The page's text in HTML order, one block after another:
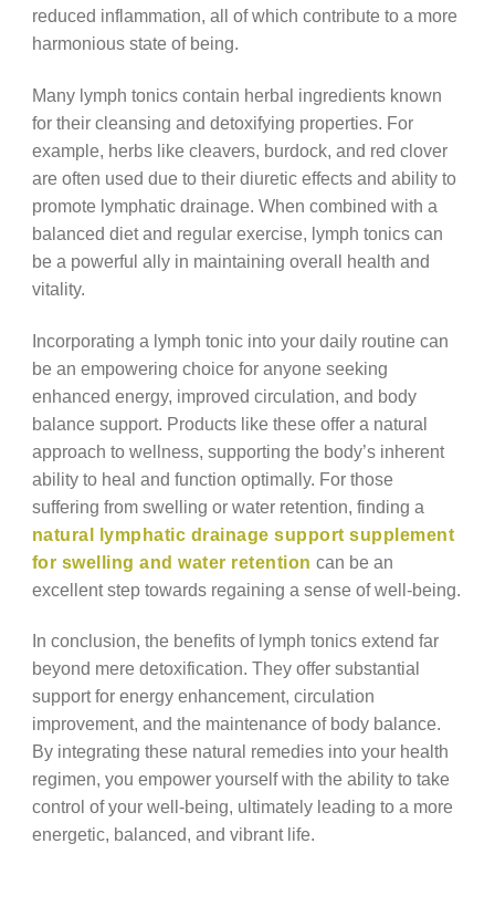
reduced inflammation, all of which contribute to a more
harmonious state of being.
Many lymph tonics contain herbal ingredients known
for their cleansing and detoxifying properties. For
example, herbs like cleavers, burdock, and red clover
are often used due to their diuretic effects and ability to
promote lymphatic drainage. When combined with a
balanced diet and regular exercise, lymph tonics can
be a powerful ally in maintaining overall health and
vitality.
Incorporating a lymph tonic into your daily routine can
be an empowering choice for anyone seeking
enhanced energy, improved circulation, and body
balance support. Products like these offer a natural
approach to wellness, supporting the body’s inherent
ability to heal and function optimally. For those
suffering from swelling or water retention, finding a
natural lymphatic drainage support supplement
for swelling and water retention can be an
excellent step towards regaining a sense of well-being.
In conclusion, the benefits of lymph tonics extend far
beyond mere detoxification. They offer substantial
support for energy enhancement, circulation
improvement, and the maintenance of body balance.
By integrating these natural remedies into your health
regimen, you empower yourself with the ability to take
control of your well-being, ultimately leading to a more
energetic, balanced, and vibrant life.